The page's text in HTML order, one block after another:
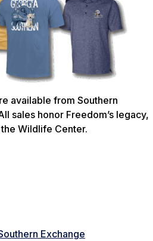
available from Southern
sales honor Freedom’s legacy,
Wildlife Center.
Exchange